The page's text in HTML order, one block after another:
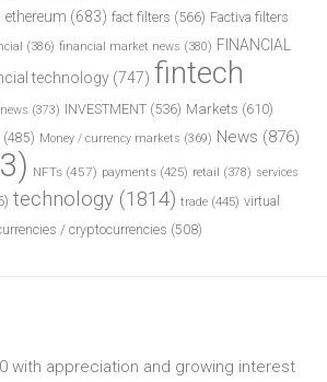
ethereum (683) fact filters (566) Factiva filters
(386) financial market news (380) FINANCIAL
technology (747) fintech
(373) INVESTMENT (536) Markets (610)
(485) Money / currency markets (369) News (876)
NFTs (457) payments (425) retail (378) services
technology (1814) trade (445) virtual
/ cryptocurrencies (508)
with appreciation and growing interest